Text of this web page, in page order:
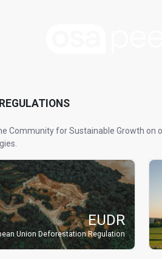
Community for Sustainable Growth on
EUDR
Union Deforestation Regulation